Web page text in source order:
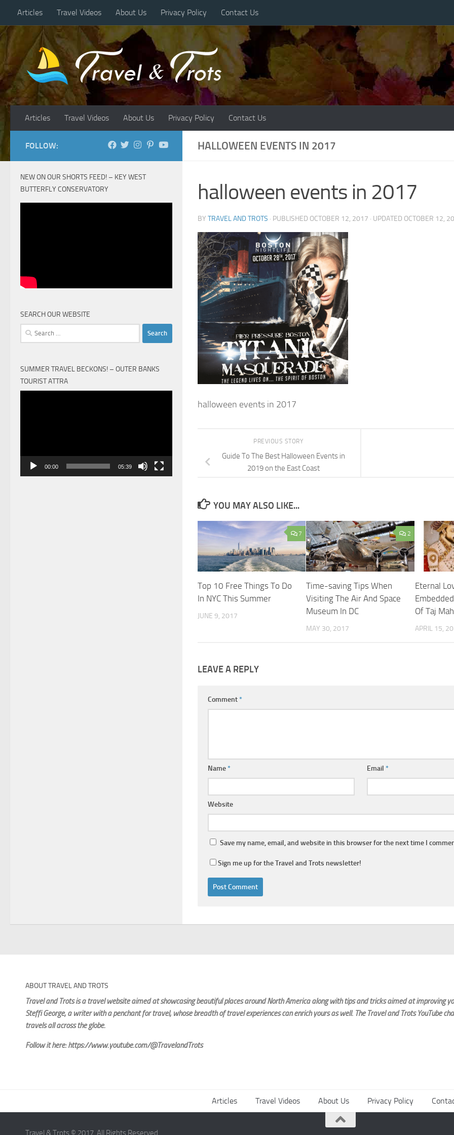
Skip to content
Articles Travel Videos About Us Privacy Policy Contact Us
Articles Travel Videos About Us Privacy Policy Contact Us
HALLOWEEN EVENTS IN 2017
halloween events in 2017
BY TRAVEL AND TROTS · PUBLISHED OCTOBER 12, 2017 · UPDATED OCTOBER 12,
halloween events in 2017
PREVIOUS STORY
Guide To The Best Halloween Events in
2019 on the East Coast
YOU MAY ALSO LIKE...
7
Top 10 Free Things To Do
In NYC This Summer
JUNE 9, 2017
2
Time-saving Tips When
Visiting The Air And Space
Museum In DC
MAY 30, 2017
Eternal
Of Taj
APRIL 15,
LEAVE A REPLY
Comment*
Name* Email*
Website
Save my name, email, and website in this browser for the next time I
Sign me up for the Travel and Trots newsletter!
FOLLOW:
NEW ON OUR SHORTS FEED! – KEY WEST
BUTTERFLY CONSERVATORY
SEARCH OUR WEBSITE
Search
for:
SUMMER TRAVEL BECKONS! – OUTER BANKS
TOURIST ATTRA
00:00 05:39
ABOUT TRAVEL AND TROTS
Travel and Trots is a travel website aimedat showcasing beautiful places around North America along with tips and tricks aimed at improving
Steffi George, a writer with a penchant for travel, whose breadth of travel experiences can enrich yours as well. The Travel and Trots YouTube
travels all across the globe.
Follow it here: https://www.youtube.com/@TravelandTrots
Articles Travel Videos About Us Privacy Policy
Travel & Trots © 2017. All Rights Reserved.